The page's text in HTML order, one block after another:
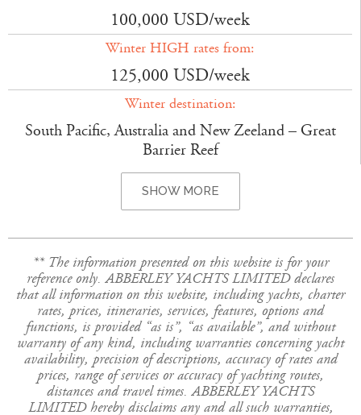
100,000 USD/week
Winter HIGH rates from:
125,000 USD/week
Winter destination:
South Pacific, Australia and New Zeeland – Great
Barrier Reef
SHOW MORE
** The information presented on this website is for your
reference only. ABBERLEY YACHTS LIMITED declares
that all information on this website, including yachts, charter
rates, prices, itineraries, services, features, options and
functions, is provided “as is”, “as available”, and without
warranty of any kind, including warranties concerning yacht
availability, precision of descriptions, accuracy of rates and
prices, range of services or accuracy of yachting routes,
distances and travel times. ABBERLEY YACHTS
LIMITED hereby disclaims any and all such warranties,